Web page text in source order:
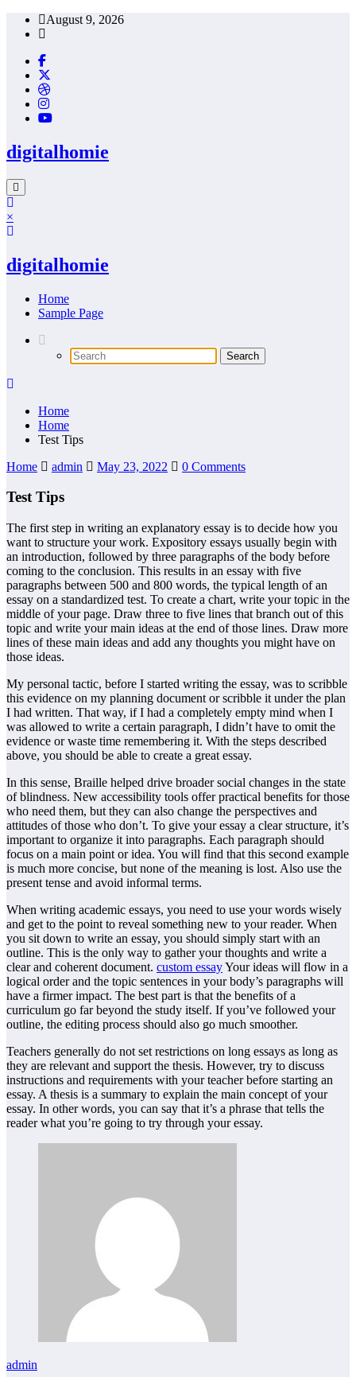
Skip
August 9, 2026
digitalhomie
×
digitalhomie
Home
Sample Page
Home
Home
Test Tips
Home
admin May 23, 2022 0 Comments
Test Tips
The first step in writing an explanatory essay is to decide how you
want to structure your work. Expository essays usually begin with
an introduction, followed by three paragraphs of the body before
coming to the conclusion. This results in an essay with five
paragraphs between 500 and 800 words, the typical length of an
essay on a standardized test. To create a chart, write your topic in the
middle of your page. Draw three to five lines that branch out of this
topic and write your main ideas at the end of those lines. Draw more
lines of these main ideas and add any thoughts you might have on
those ideas.
My personal tactic, before I started writing the essay, was to scribble
this evidence on my planning document or scribble it under the plan
I had written. That way, if I had a completely empty mind when I
was allowed to write a certain paragraph, I didn’t have to omit the
evidence or waste time remembering it. With the steps described
above, you should be able to create a great essay.
In this sense, Braille helped drive broader social changes in the state
of blindness. New accessibility tools offer practical benefits for those
who need them, but they can also change the perspectives and
attitudes of those who don’t. To give your essay a clear structure, it’s
important to organize it into paragraphs. Each paragraph should
focus on a main point or idea. You will find that this second example
is much more concise, but none of the meaning is lost. Also use the
present tense and avoid informal terms.
When writing academic essays, you need to use your words wisely
and get to the point to reveal something new to your reader. When
you sit down to write an essay, you should simply start with an
outline. This is the only way to gather your thoughts and write a
clear and coherent document. custom essayYour ideas will flow in a
logical order and the topic sentences in your body’s paragraphs will
have a firmer impact. The best part is that the benefits of a
curriculum go far beyond the study itself. If you’ve followed your
outline, the editing process should also go much smoother.
Teachers generally do not set restrictions on long essays as long as
they are relevant and support the thesis. However, try to discuss
instructions and requirements with your teacher before starting an
essay. A thesis is a summary to explain the main concept of your
essay. In other words, you can say that it’s a phrase that tells the
reader what you’re going to try through your essay.
admin